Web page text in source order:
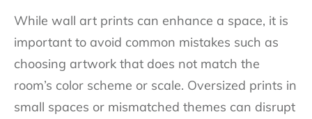
While wall art prints can enhance a space, it is
important to avoid common mistakes such as
choosing artwork that does not match the
room’s color scheme or scale. Oversized prints in
small spaces or mismatched themes can disrupt